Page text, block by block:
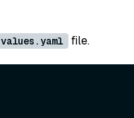
values.yaml file.